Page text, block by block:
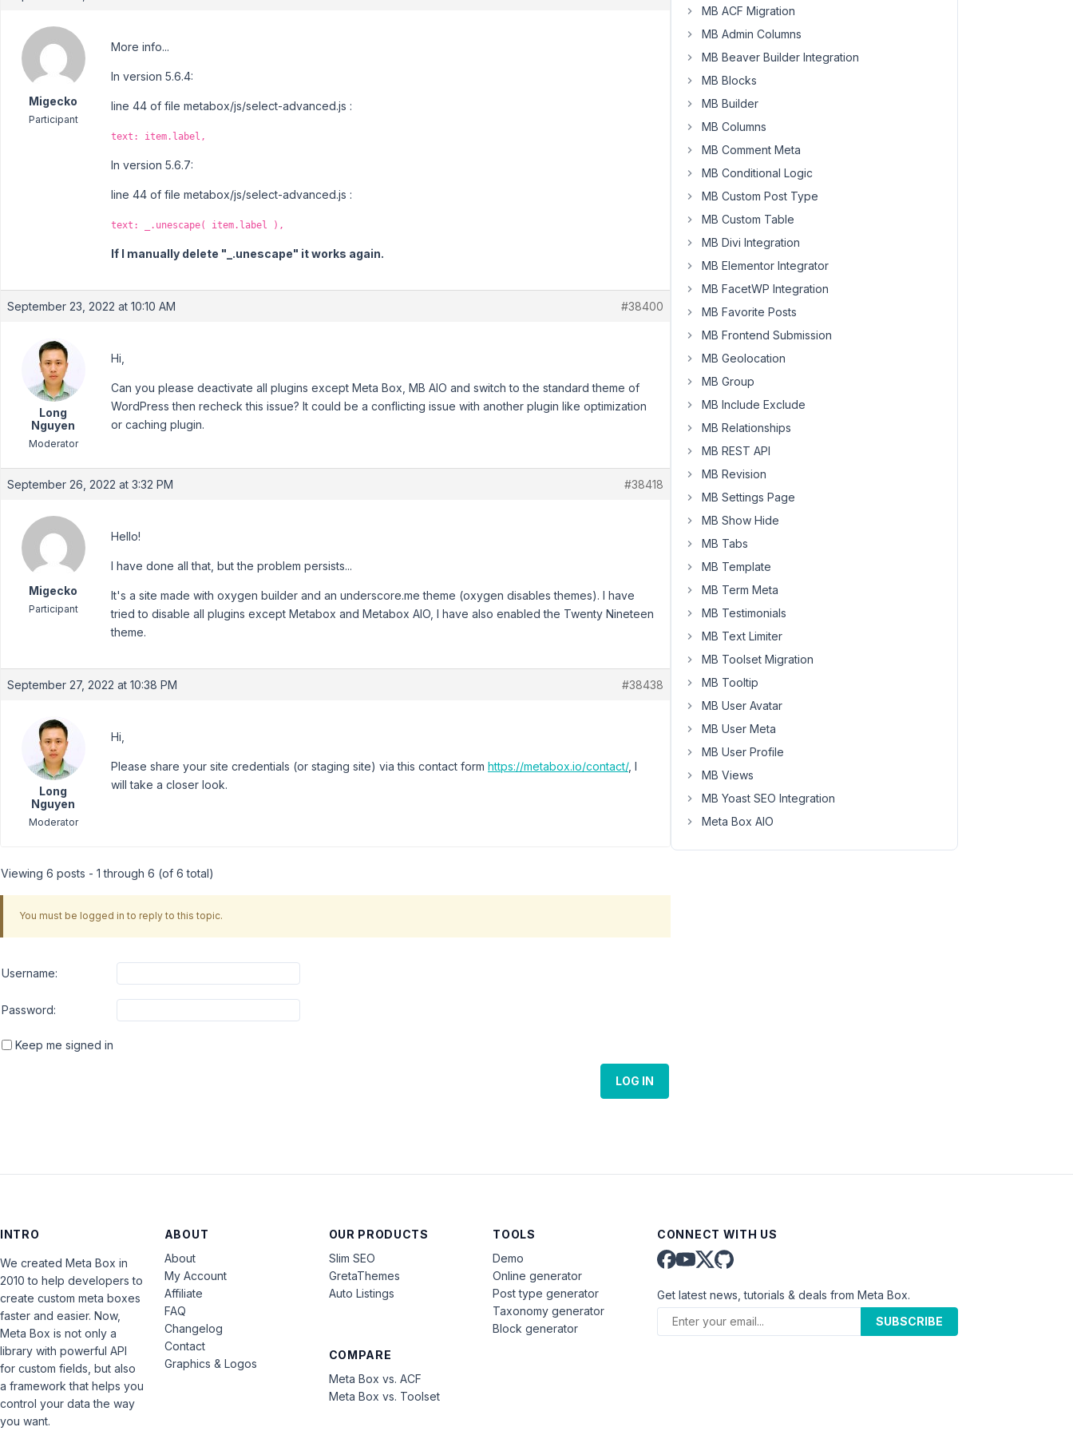
Migecko
Participant
More info...
In version 5.6.4:
line 44 of file metabox/js/select-advanced.js :
text: item.label,
In version 5.6.7:
line 44 of file metabox/js/select-advanced.js :
text: _.unescape( item.label ),
If I manually delete "_.unescape" it works again.
September 23, 2022 at 10:10 AM #38400
Long
Nguyen
Moderator
Hi,
Can you please deactivate all plugins except Meta Box, MB AIO and switch to the standard theme of
WordPress then recheck this issue? It could be a conflicting issue with another plugin like optimization
or caching plugin.
September 26, 2022 at 3:32 PM #38418
Migecko
Participant
Hello!
I have done all that, but the problem persists...
It's a site made with oxygen builder and an underscore.me theme (oxygen disables themes). I have
tried to disable all plugins except Metabox and Metabox AIO, I have also enabled the Twenty Nineteen
theme.
September 27, 2022 at 10:38 PM #38438
Long
Nguyen
Moderator
Hi,
Please share your site credentials (or staging site) via this contact form https://metabox.io/contact/, I
will take a closer look.
Viewing 6 posts - 1 through 6 (of 6 total)
You must be logged in to reply to this topic.
Username:
Password:
Keep me signed in
LOG IN
MB ACF Migration
MB Admin Columns
MB Beaver Builder Integration
MB Blocks
MB Builder
MB Columns
MB Comment Meta
MB Conditional Logic
MB Custom Post Type
MB Custom Table
MB Divi Integration
MB Elementor Integrator
MB FacetWP Integration
MB Favorite Posts
MB Frontend Submission
MB Geolocation
MB Group
MB Include Exclude
MB Relationships
MB REST API
MB Revision
MB Settings Page
MB Show Hide
MB Tabs
MB Template
MB Term Meta
MB Testimonials
MB Text Limiter
MB Toolset Migration
MB Tooltip
MB User Avatar
MB User Meta
MB User Profile
MB Views
MB Yoast SEO Integration
Meta Box AIO
INTRO
We created Meta Box in
2010 to help developers to
create custom meta boxes
faster and easier. Now,
Meta Box is not only a
library with powerful API
for custom fields, but also
a framework that helps you
control your data the way
you want.
ABOUT
About
My Account
Affiliate
FAQ
Changelog
Contact
Graphics & Logos
OUR PRODUCTS
Slim SEO
GretaThemes
Auto Listings
COMPARE
Meta Box vs. ACF
Meta Box vs. Toolset
TOOLS
Demo
Online generator
Post type generator
Taxonomy generator
Block generator
CONNECT WITH US
Get latest news, tutorials & deals from Meta Box.
SUBSCRIBE